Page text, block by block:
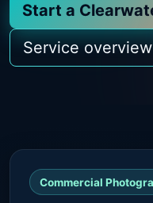
Start a
Service overview
Commercial